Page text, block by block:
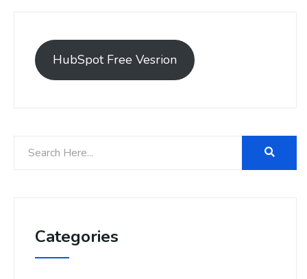
HubSpot Free Vesrion
Categories